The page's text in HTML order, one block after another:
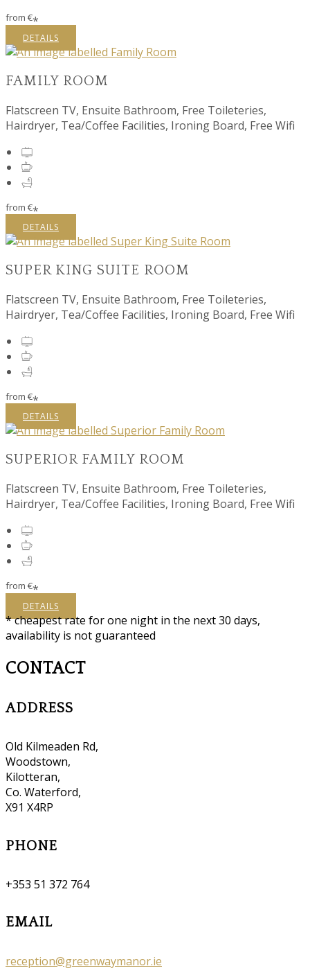
from €*
DETAILS
FAMILY ROOM
Flatscreen TV, Ensuite Bathroom, Free Toileteries,
Hairdryer, Tea/Coffee Facilities, Ironing Board, Free Wifi
from €*
DETAILS
SUPER KING SUITE ROOM
Flatscreen TV, Ensuite Bathroom, Free Toileteries,
Hairdryer, Tea/Coffee Facilities, Ironing Board, Free Wifi
from €*
DETAILS
SUPERIOR FAMILY ROOM
Flatscreen TV, Ensuite Bathroom, Free Toileteries,
Hairdryer, Tea/Coffee Facilities, Ironing Board, Free Wifi
from €*
DETAILS
* cheapest rate for one night in the next 30 days,
availability is not guaranteed
CONTACT
ADDRESS
Old Kilmeaden Rd,
Woodstown,
Kilotteran,
Co. Waterford,
X91 X4RP
PHONE
+353 51 372 764
EMAIL
reception@greenwaymanor.ie